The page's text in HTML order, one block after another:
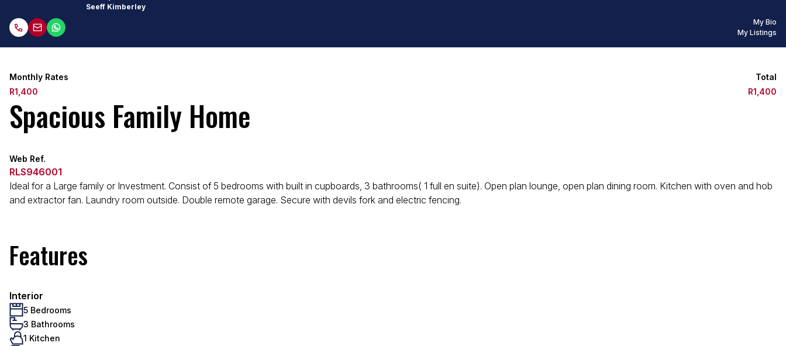
Seeff Kimberley
My Bio
My Listings
Monthly Rates
R1,400
Total
R1,400
Spacious Family Home
Web Ref.
RLS946001
Ideal for a Large family or Investment. Consist of 5 bedrooms with built in cupboards, 3 bathrooms( 1 full en suite). Open plan lounge, open plan dining room. Kitchen with oven and hob
and extractor fan. Laundry room outside. Double remote garage. Secure with devils fork and electric fencing.
Features
Interior
5 Bedrooms
3 Bathrooms
1 Kitchen